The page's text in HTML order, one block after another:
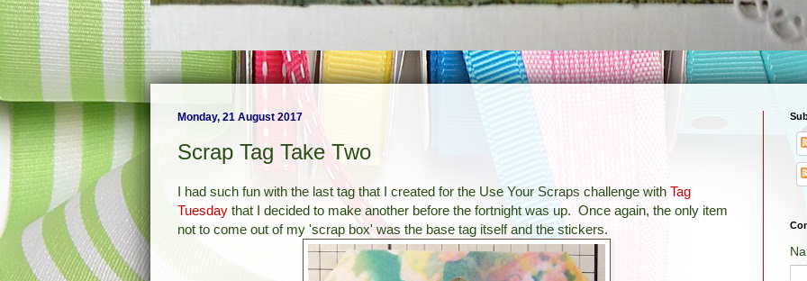
Monday, 21 August 2017
Scrap Tag Take Two
I had such fun with the last tag that I created for the Use Your Scraps challenge with Tag
Tuesday that I decided to make another before the fortnight was up. Once again, the only item
not to come out of my 'scrap box' was the base tag itself and the stickers.